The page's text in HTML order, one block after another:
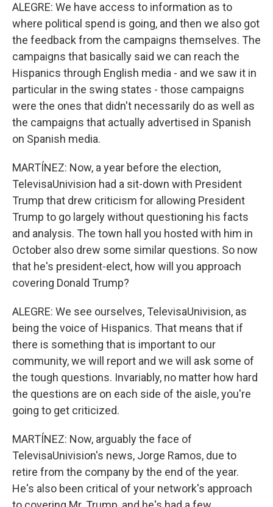
ALEGRE: We have access to information as to
where political spend is going, and then we also got
the feedback from the campaigns themselves. The
campaigns that basically said we can reach the
Hispanics through English media - and we saw it in
particular in the swing states - those campaigns
were the ones that didn't necessarily do as well as
the campaigns that actually advertised in Spanish
on Spanish media.
MARTÍNEZ: Now, a year before the election,
TelevisaUnivision had a sit-down with President
Trump that drew criticism for allowing President
Trump to go largely without questioning his facts
and analysis. The town hall you hosted with him in
October also drew some similar questions. So now
that he's president-elect, how will you approach
covering Donald Trump?
ALEGRE: We see ourselves, TelevisaUnivision, as
being the voice of Hispanics. That means that if
there is something that is important to our
community, we will report and we will ask some of
the tough questions. Invariably, no matter how hard
the questions are on each side of the aisle, you're
going to get criticized.
MARTÍNEZ: Now, arguably the face of
TelevisaUnivision's news, Jorge Ramos, due to
retire from the company by the end of the year.
He's also been critical of your network's approach